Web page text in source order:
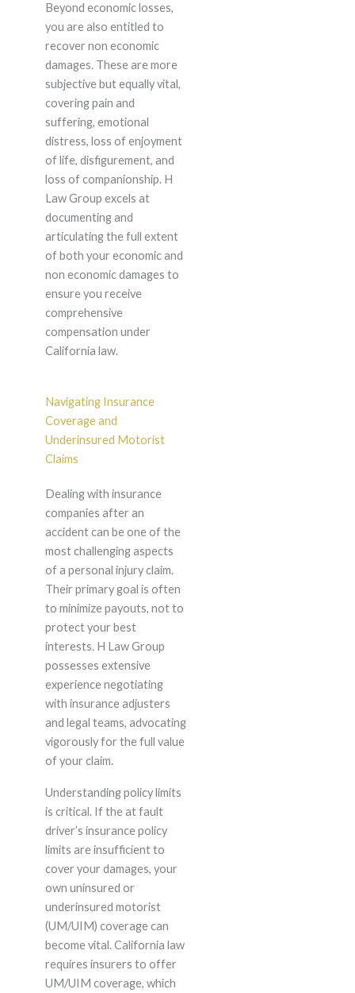
Beyond economic losses,
you are also entitled to
recover non economic
damages. These are more
subjective but equally vital,
covering pain and
suffering, emotional
distress, loss of enjoyment
of life, disfigurement, and
loss of companionship. H
Law Group excels at
documenting and
articulating the full extent
of both your economic and
non economic damages to
ensure you receive
comprehensive
compensation under
California law.
Navigating Insurance
Coverage and
Underinsured Motorist
Claims
Dealing with insurance
companies after an
accident can be one of the
most challenging aspects
of a personal injury claim.
Their primary goal is often
to minimize payouts, not to
protect your best
interests. H Law Group
possesses extensive
experience negotiating
with insurance adjusters
and legal teams, advocating
vigorously for the full value
of your claim.
Understanding policy limits
is critical. If the at fault
driver’s insurance policy
limits are insufficient to
cover your damages, your
own uninsured or
underinsured motorist
(UM/UIM) coverage can
become vital. California law
requires insurers to offer
UM/UIM coverage, which